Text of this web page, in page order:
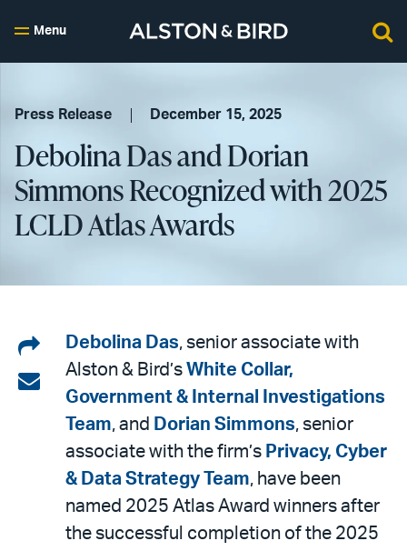
Menu
Press Release December 15, 2025
Debolina Das and Dorian
Simmons Recognized with 2025
LCLD Atlas Awards
Share
on
LinkedIn
Share
email
Debolina Das, senior associate with
Alston & Bird’s White Collar,
Government & Internal Investigations
Team, and Dorian Simmons, senior
associate with the firm’s Privacy, Cyber
& Data Strategy Team, have been
named 2025 Atlas Award winners after
the successful completion of the 2025